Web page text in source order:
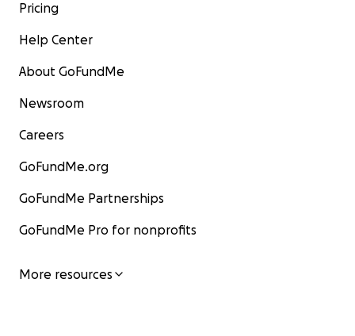
Pricing
Help Center
About GoFundMe
Newsroom
Careers
GoFundMe.org
GoFundMe Partnerships
GoFundMe Pro for nonprofits
More resources